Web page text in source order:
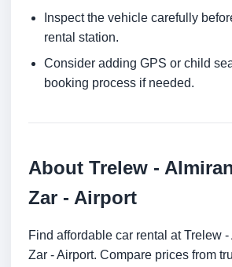
Inspect the vehicle carefully
rental station.
Consider adding GPS or child
booking process if needed.
About Trelew -
Zar - Airport
Find affordable car rental at Trelew -
Zar - Airport. Compare prices from